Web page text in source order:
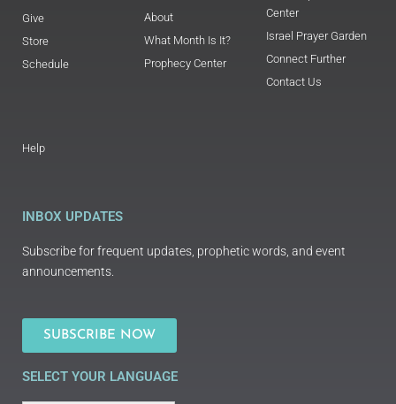
Give
Store
Schedule
About
What Month Is It?
Prophecy Center
Center
Israel Prayer Garden
Connect Further
Contact Us
Help
INBOX UPDATES
Subscribe for frequent updates, prophetic words, and event
announcements.
SUBSCRIBE NOW
SELECT YOUR LANGUAGE